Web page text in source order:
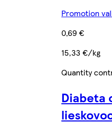
Promotion
0,69 €
15,33 €/kg
Quantity
Diabeta